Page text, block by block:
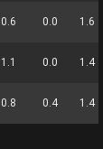
0.6 0.0 1.6
1.1 0.0 1.4
0.8 0.4 1.4